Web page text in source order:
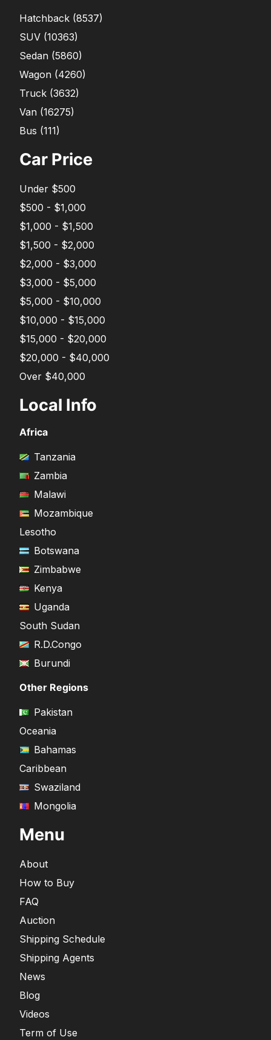
Hatchback (8537)
SUV (10363)
Sedan (5860)
Wagon (4260)
Truck (3632)
Van (16275)
Bus (111)
Car Price
Under $500
$500 - $1,000
$1,000 - $1,500
$1,500 - $2,000
$2,000 - $3,000
$3,000 - $5,000
$5,000 - $10,000
$10,000 - $15,000
$15,000 - $20,000
$20,000 - $40,000
Over $40,000
Local Info
Africa
Tanzania
Zambia
Malawi
Mozambique
Lesotho
Botswana
Zimbabwe
Kenya
Uganda
South Sudan
R.D.Congo
Burundi
Other Regions
Pakistan
Oceania
Bahamas
Caribbean
Swaziland
Mongolia
Menu
About
How to Buy
FAQ
Auction
Shipping Schedule
Shipping Agents
News
Blog
Videos
Term of Use